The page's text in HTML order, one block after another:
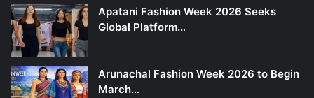
Apatani Fashion Week 2026 Seeks
Global Platform…
Arunachal Fashion Week 2026 to Begin
March…